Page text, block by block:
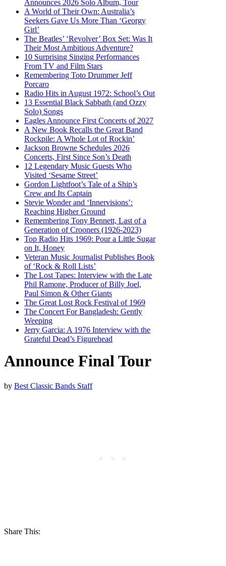
Announces 2026 Solo Album, Tour
A World of Their Own: Australia’s
Seekers Gave Us More Than ‘Georgy
Girl’
The Beatles’ ‘Revolver’ Box Set: Was It
Their Most Ambitious Adventure?
10 Surprising Singing Performances
From TV and Film Stars
Remembering Toto Drummer Jeff
Porcaro
Radio Hits in August 1972: School’s Out
13 Essential Black Sabbath (and Ozzy
Solo) Songs
Eagles Announce First Concerts of 2027
A New Book Recalls the Great Band
Rockpile: A Whole Lot of Rockin’
Jackson Browne Schedules 2026
Concerts, First Since Son’s Death
12 Legendary Music Guests Who
Visited ‘Sesame Street’
Gordon Lightfoot’s Tale of a Ship’s
Crew and Its Captain
Stevie Wonder and ‘Innervisions’:
Reaching Higher Ground
Remembering Tony Bennett, Last of a
Generation of Crooners (1926-2023)
Top Radio Hits 1969: Pour a Little Sugar
on It, Honey
Veteran Music Journalist Publishes Book
of ‘Rock & Roll Lists’
The Lost Tapes: Interview with the Late
Phil Ramone, Producer of Billy Joel,
Paul Simon & Other Giants
The Great Lost Rock Festival of 1969
The Concert For Bangladesh: Gently
Weeping
Jerry Garcia: A 1976 Interview with the
Grateful Dead’s Figurehead
Announce Final Tour
by Best Classic Bands Staff
Share This: